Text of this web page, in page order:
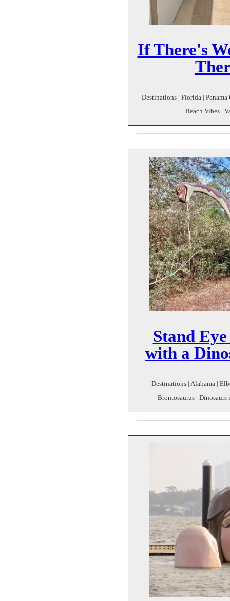
If There's
Destinations | Florida |
Beach Vibes |
Stand
with a
Destinations | Alabama |
Brontosaurus |